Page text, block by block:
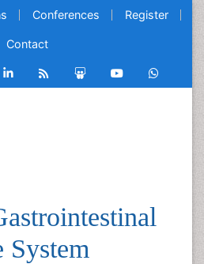
Conferences Register
Contact